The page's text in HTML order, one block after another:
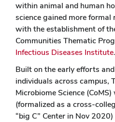
within animal and human
science gained more
with the establishment of
Communities Thematic
Infectious Diseases Institute.
Built on the early efforts
individuals across campus,
Microbiome Science
(formalized as a cross-
“big C” Center in Nov